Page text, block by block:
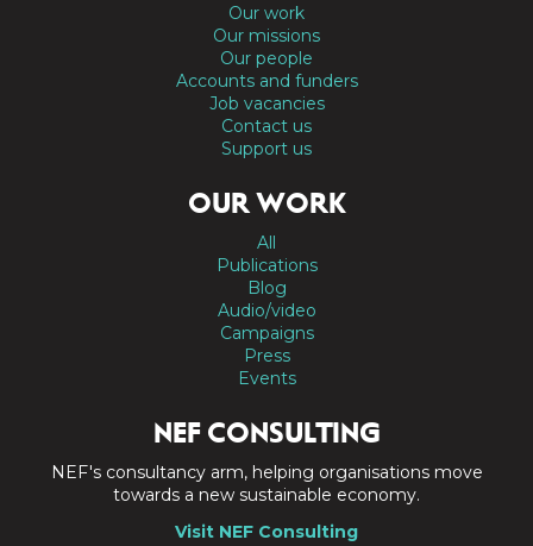
Our work
Our missions
Our people
Accounts and funders
Job vacancies
Contact us
Support us
OUR WORK
All
Publications
Blog
Audio/video
Campaigns
Press
Events
NEF CONSULTING
NEF's consultancy arm, helping organisations move
towards a new sustainable economy.
Visit NEF Consulting